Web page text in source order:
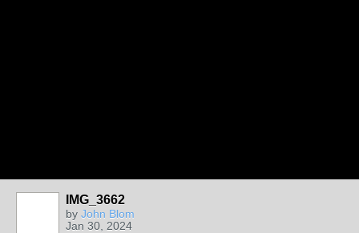
IMG_3662
by John Blom
Jan 30, 2024